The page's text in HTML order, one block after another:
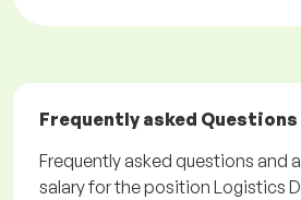
Frequently asked Questions
Frequently asked questions and
salary for the position Logistics